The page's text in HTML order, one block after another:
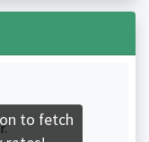
to fetch